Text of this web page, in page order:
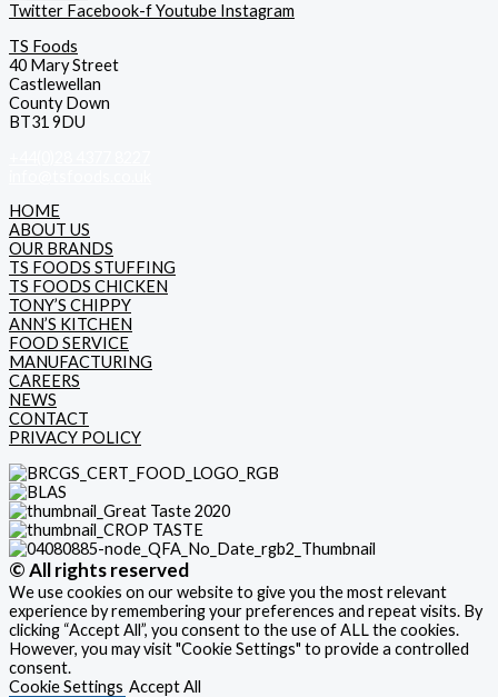
Twitter Facebook-fYoutube Instagram
TS Foods
40 Mary Street
Castlewellan
County Down
BT31 9DU
HOME
ABOUT US
OUR BRANDS
TS FOODS STUFFING
TS FOODS CHICKEN
TONY’S CHIPPY
ANN’S KITCHEN
FOOD SERVICE
MANUFACTURING
CAREERS
NEWS
CONTACT
PRIVACY POLICY
© All rights reserved
We use cookies on our website to give you the most relevant
experience by remembering your preferences and repeat visits. By
clicking “Accept All”, you consent to the use of ALL the cookies.
However, you may visit "Cookie Settings" to provide a controlled
consent.
Cookie Settings Accept All